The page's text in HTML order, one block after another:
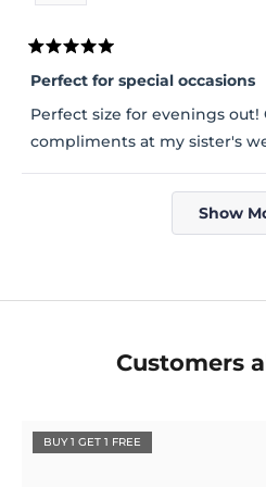
Rated
5
out
of
5
stars
Perfect for special occasions
Perfect size for evenings out!
compliments at my sister's
Show
Customers
BUY 1 GET 1 FREE